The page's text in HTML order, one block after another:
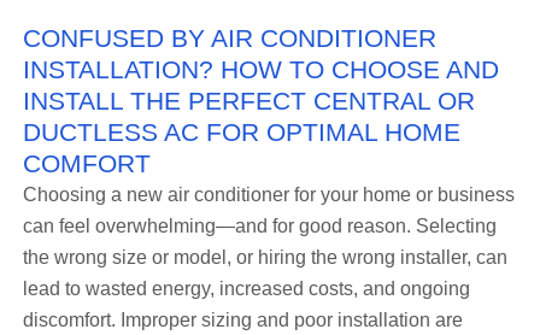
CONFUSED BY AIR CONDITIONER
INSTALLATION? HOW TO CHOOSE AND
INSTALL THE PERFECT CENTRAL OR
DUCTLESS AC FOR OPTIMAL HOME
COMFORT
Choosing a new air conditioner for your home or business
can feel overwhelming—and for good reason. Selecting
the wrong size or model, or hiring the wrong installer, can
lead to wasted energy, increased costs, and ongoing
discomfort. Improper sizing and poor installation are